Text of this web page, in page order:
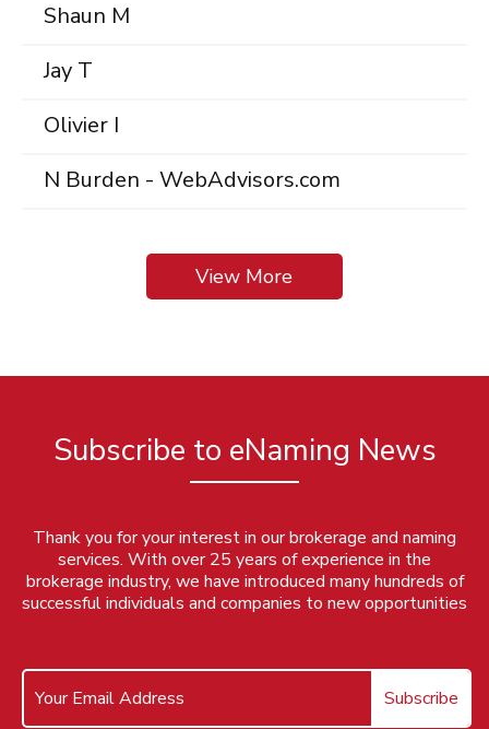
Shaun M
Jay T
Olivier I
N Burden - WebAdvisors.com
View More
Subscribe to eNaming News
Thank you for your interest in our brokerage and naming
services. With over 25 years of experience in the
brokerage industry, we have introduced many hundreds of
successful individuals and companies to new opportunities
Subscribe